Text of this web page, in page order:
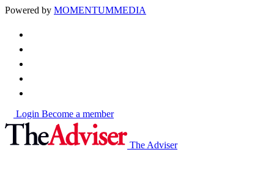
Powered by MOMENTUMMEDIA
Login Become a member
The Adviser